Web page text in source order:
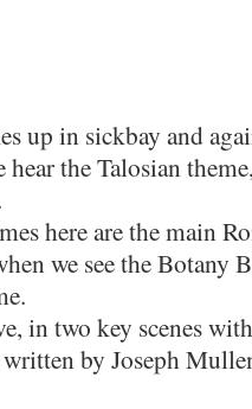
up in sickbay and
the Talosian
here are the main
we see the Botany
in two key scenes
by Joseph